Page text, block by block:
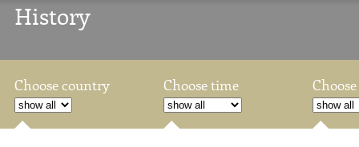
History
Choose country Choose time